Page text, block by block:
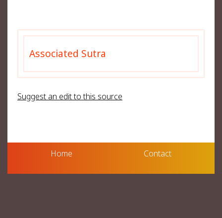
Associated Sutra
Suggest an edit to this source
Home Contact